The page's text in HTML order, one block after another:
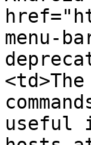
menu-
useful